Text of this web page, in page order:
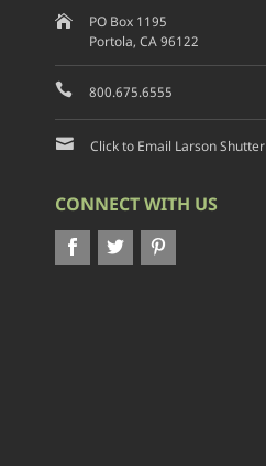
PO Box 1195
Portola, CA 96122
800.675.6555
Click to Email Larson Shutter
CONNECT WITH US